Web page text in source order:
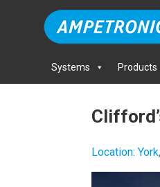
Systems Products
Location: